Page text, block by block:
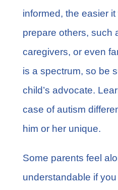
informed, the easier
prepare others, such
caregivers, or even
is a spectrum, so be
child’s advocate.
case of autism
him or her unique.
Some parents feel
understandable if